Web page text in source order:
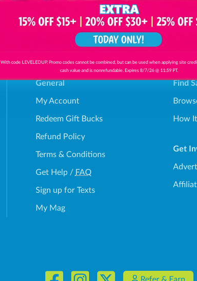
your
General
My Account
Redeem Gift Bucks
Refund Policy
Terms & Conditions
Get Help/ FAQ
Sign up for Texts
My Mag
Find
How
Get
With code LEVELEDUP. Promo codes cannot be combined, but can be used when applying site
cash value and is nonrefundable. Expires 8/7/26 @ 11:59 PT.